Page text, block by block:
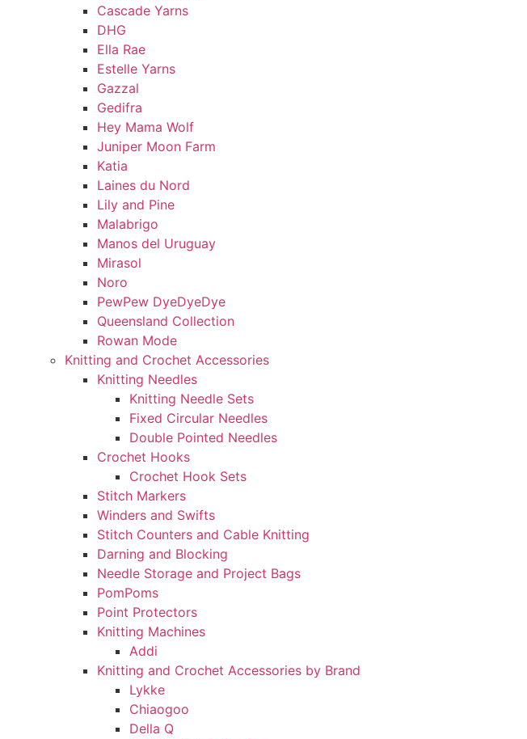
Cascade Yarns
DHG
Ella Rae
Estelle Yarns
Gazzal
Gedifra
Hey Mama Wolf
Juniper Moon Farm
Katia
Laines du Nord
Lily and Pine
Malabrigo
Manos del Uruguay
Mirasol
Noro
PewPew DyeDyeDye
Queensland Collection
Rowan Mode
Knitting and Crochet Accessories
Knitting Needles
Knitting Needle Sets
Fixed Circular Needles
Double Pointed Needles
Crochet Hooks
Crochet Hook Sets
Stitch Markers
Winders and Swifts
Stitch Counters and Cable Knitting
Darning and Blocking
Needle Storage and Project Bags
PomPoms
Point Protectors
Knitting Machines
Addi
Knitting and Crochet Accessories by Brand
Lykke
Chiaogoo
Della Q